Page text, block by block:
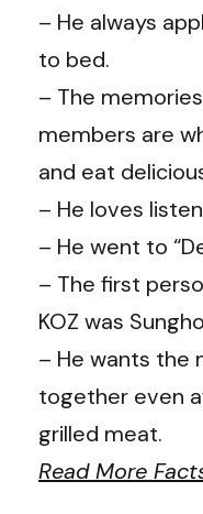
– He always
to bed.
– The
members are
and eat
– He loves
– He went to
– The first
KOZ was
– He wants the
together even
grilled meat. ​
Read More